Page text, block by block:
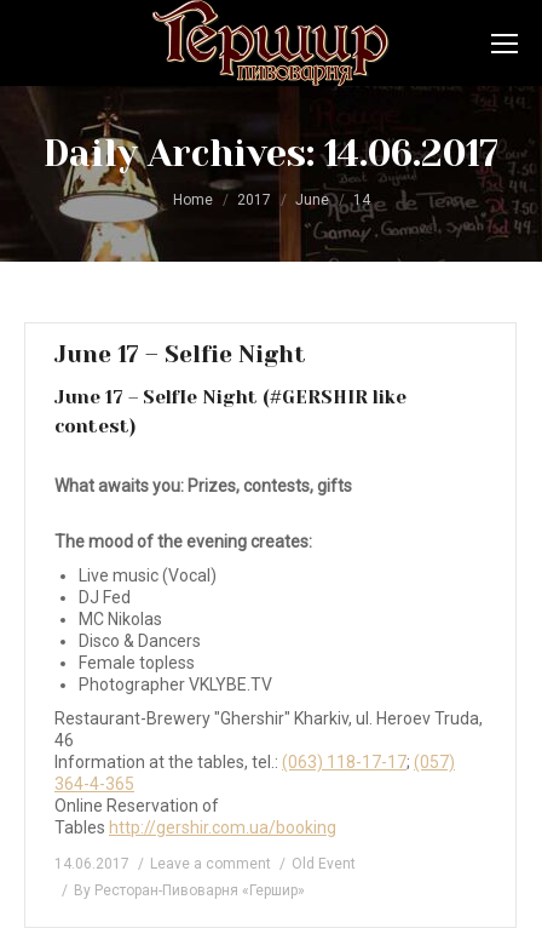
Daily Archives:14.06.2017
You are here: Home 2017 June 14
June 17 – Selfie Night
June 17 – SelfIe Night (#GERSHIR like
contest)
What awaits you: Prizes, contests, gifts
The mood of the evening creates:
Live music (Vocal)
DJ Fed
MC Nikolas
Disco & Dancers
Female topless
Photographer VKLYBE.TV
Restaurant-Brewery "Ghershir" Kharkiv, ul. Heroev Truda,
46
Information at the tables, tel.: (063) 118-17-17; (057)
364-4-365
Online Reservation of
Tables http://gershir.com.ua/booking
14.06.2017 Leave a comment
Old Event
By Ресторан-Пивоварня «Гершир»